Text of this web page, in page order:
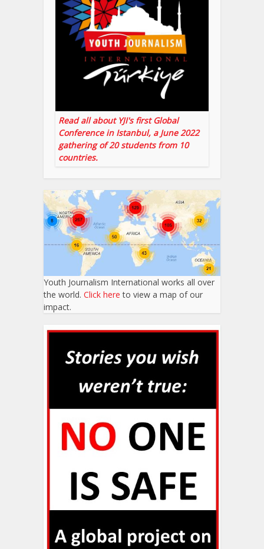
Read all about YJI's first Global
Conference in Istanbul, a June 2022
gathering of 20 students from 10
countries.
Youth Journalism International works all over
the world. Click here to view a map of our
impact.